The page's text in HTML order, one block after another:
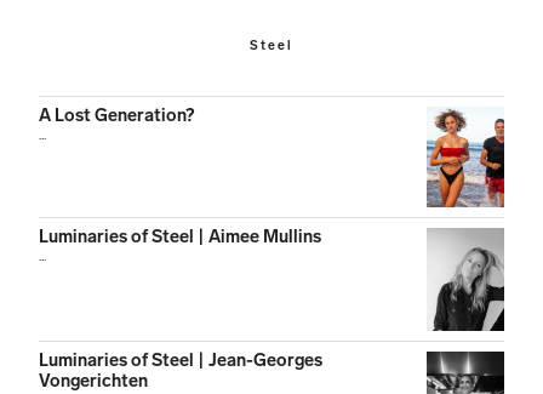
Steel
A Lost Generation?
...
Luminaries of Steel | Aimee Mullins
...
Luminaries of Steel | Jean-Georges
Vongerichten